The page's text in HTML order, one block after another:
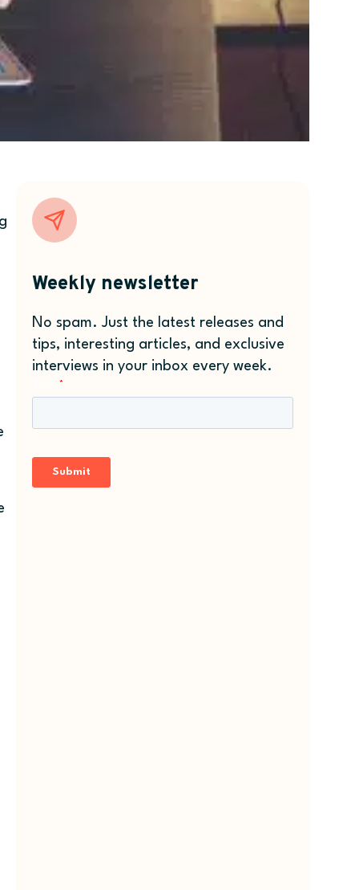
Weekly newsletter
No spam. Just the latest releases and
tips, interesting articles, and exclusive
interviews in your inbox every week.